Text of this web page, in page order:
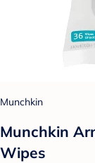
Munchkin
Munchkin
Wipes